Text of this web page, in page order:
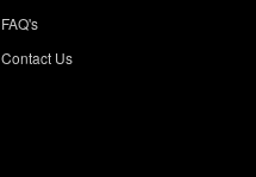
FAQ's
Contact Us